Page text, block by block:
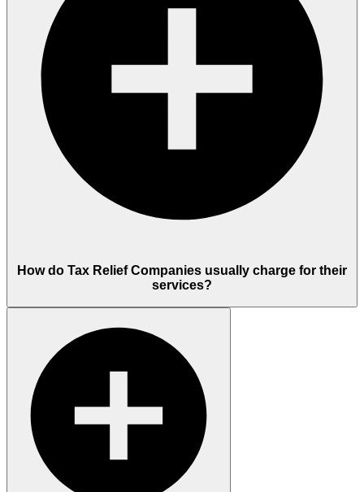
How do Tax Relief Companies usually charge for their
services?